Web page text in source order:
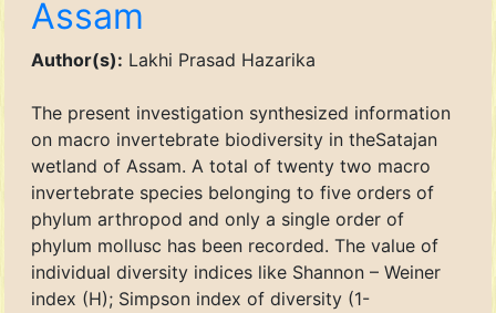
Assam
Author(s): Lakhi Prasad Hazarika
The present investigation synthesized information
on macro invertebrate biodiversity in theSatajan
wetland of Assam. A total of twenty two macro
invertebrate species belonging to five orders of
phylum arthropod and only a single order of
phylum mollusc has been recorded. The value of
individual diversity indices like Shannon – Weiner
index (H); Simpson index of diversity (1-